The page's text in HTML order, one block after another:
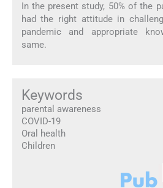
In the present study, 50% of the
had the right attitude in
pandemic and appropriate
same.
Keywords
parental awareness
COVID-19
Oral health
Children